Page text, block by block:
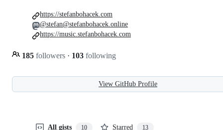
185 followers · 103 following
https://stefanbohacek.com
@stefan@stefanbohacek.online
https://music.stefanbohacek.com
View GitHub Profile
All gists 10 Starred 13